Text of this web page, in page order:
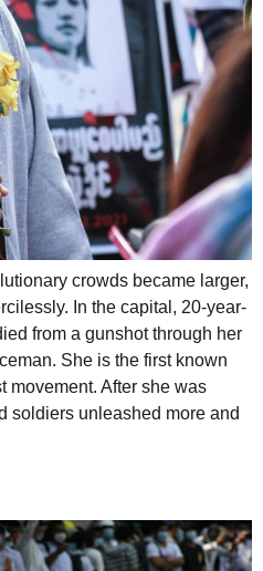
crowds became larger,
In the capital, 20-year-
from a gunshot through her
She is the first known
movement. After she was
soldiers unleashed more and